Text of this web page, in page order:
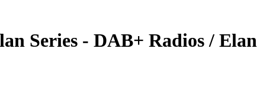
Series - DAB+ Radios / Elan